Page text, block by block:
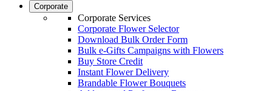
Corporate
Corporate Services
Corporate Flower Selector
Download Bulk Order Form
Bulk e-Gifts Campaigns with Flowers
Buy Store Credit
Instant Flower Delivery
Brandable Flower Bouquets